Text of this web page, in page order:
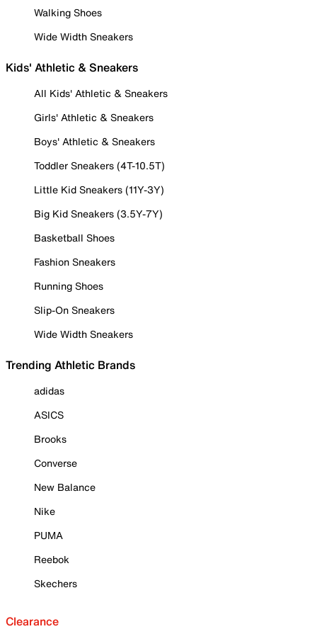
Walking Shoes
Wide Width Sneakers
Kids' Athletic & Sneakers
All Kids' Athletic & Sneakers
Girls' Athletic & Sneakers
Boys' Athletic & Sneakers
Toddler Sneakers (4T-10.5T)
Little Kid Sneakers (11Y-3Y)
Big Kid Sneakers (3.5Y-7Y)
Basketball Shoes
Fashion Sneakers
Running Shoes
Slip-On Sneakers
Wide Width Sneakers
Trending Athletic Brands
adidas
ASICS
Brooks
Converse
New Balance
Nike
PUMA
Reebok
Skechers
Clearance